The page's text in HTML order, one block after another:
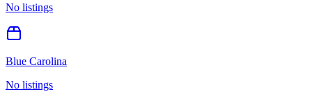
No listings
Blue Carolina
No listings